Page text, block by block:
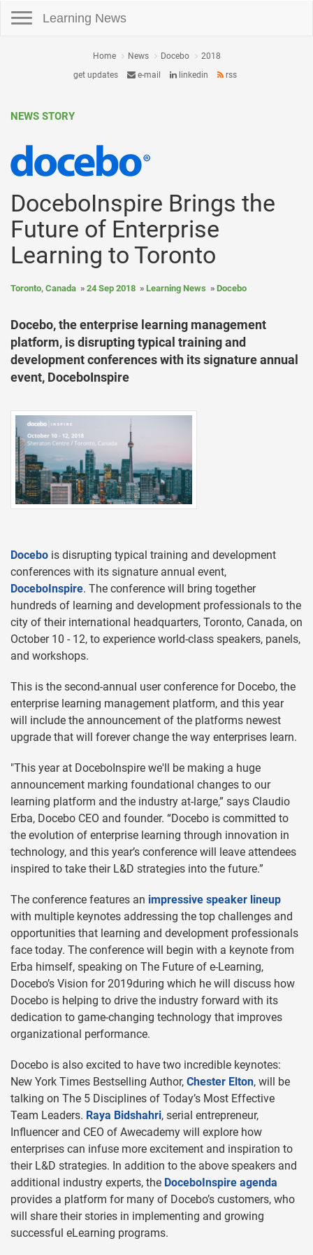
Learning News
Home News Docebo
2018
get updates
e-mail linkedin rss
NEWS STORY
DoceboInspire Brings the
Future of Enterprise
Learning to Toronto
Toronto, Canada 24 Sep 2018 Learning News Docebo
Docebo, the enterprise learning management
platform, is disrupting typical training and
development conferences with its signature annual
event, DoceboInspire
Docebo is disrupting typical training and development
conferences with its signature annual event,
DoceboInspire. The conference will bring together
hundreds of learning and development professionals to the
city of their international headquarters, Toronto, Canada, on
October 10 - 12, to experience world-class speakers, panels,
and workshops.
This is the second-annual user conference for Docebo, the
enterprise learning management platform, and this year
will include the announcement of the platforms newest
upgrade that will forever change the way enterprises learn.
"This year at DoceboInspire we'll be making a huge
announcement marking foundational changes to our
learning platform and the industry at-large,” says Claudio
Erba, Docebo CEO and founder. “Docebo is committed to
the evolution of enterprise learning through innovation in
technology, and this year’s conference will leave attendees
inspired to take their L&D strategies into the future.”
The conference features an impressive speaker lineup
with multiple keynotes addressing the top challenges and
opportunities that learning and development professionals
face today. The conference will begin with a keynote from
Erba himself, speaking on The Future of e-Learning,
Docebo’s Vision for 2019during which he will discuss how
Docebo is helping to drive the industry forward with its
dedication to game-changing technology that improves
organizational performance.
Docebo is also excited to have two incredible keynotes:
New York Times Bestselling Author, Chester Elton, will be
talking on The 5 Disciplines of Today’s Most Effective
Team Leaders. Raya Bidshahri, serial entrepreneur,
Influencer and CEO of Awecademy will explore how
enterprises can infuse more excitement and inspiration to
their L&D strategies. In addition to the above speakers and
additional industry experts, the DoceboInspire agenda
provides a platform for many of Docebo’s customers, who
will share their stories in implementing and growing
successful eLearning programs.